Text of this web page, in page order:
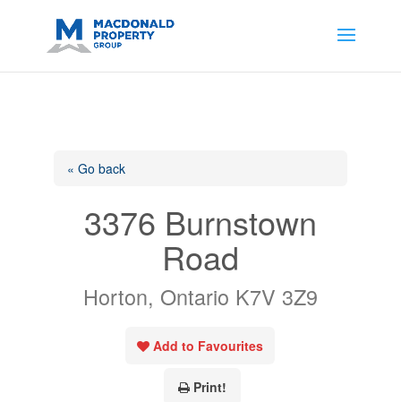
sjid=14200908561531503864-
AP#:~:text=Implementing%20the%20fields%20in%20your%20code
« Go back
3376 Burnstown
Road
Horton, Ontario K7V 3Z9
Add to Favourites
Print!